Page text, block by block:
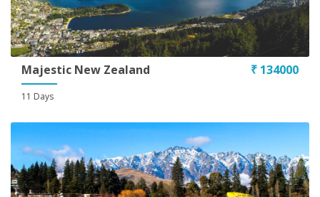
Majestic New Zealand
11 Days
₹ 134000